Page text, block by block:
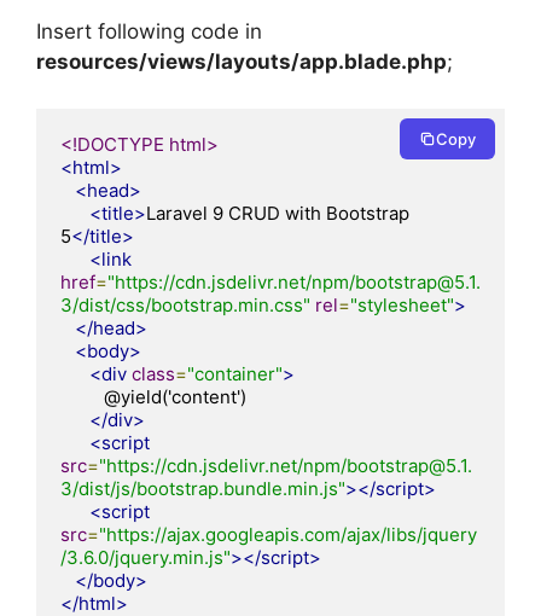
Insert following code in
resources/views/layouts/app.blade.php;
<!DOCTYPE html>
<html>
<head>
<title>Laravel 9 CRUD with Bootstrap
5</title>
<link
href="https://cdn.jsdelivr.net/npm/bootstrap@5.1.
3/dist/css/bootstrap.min.css" rel="stylesheet">
</head>
<body>
<div class="container">
</div>
<script
src="https://cdn.jsdelivr.net/npm/bootstrap@5.1.
3/dist/js/bootstrap.bundle.min.js"></script>
<script
src="https://ajax.googleapis.com/ajax/libs/jquery
/3.6.0/jquery.min.js"></script>
</body>
</html>
Copy